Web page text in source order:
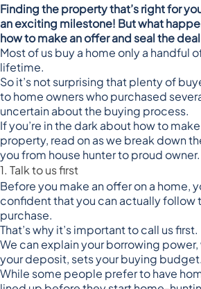
Finding the property that’s right for
an exciting milestone! But what
how to make an offer and seal the
Most of us buy a home only a handful
lifetime.
So it’s not surprising that plenty of
to home owners who purchased
uncertain about the buying process.
If you’re in the dark about how to
property, read on as we break down
you from house hunter to proud owner.
1. Talk to us first
Before you make an offer on a home,
confident that you can actually follow
purchase.
That’s why it’s important to call us first.
We can explain your borrowing
your deposit, sets your buying budget.
While some people prefer to have